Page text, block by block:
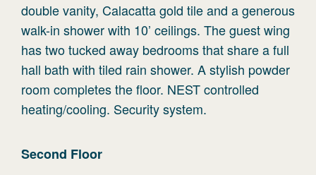
double vanity, Calacatta gold tile and a generous
walk-in shower with 10’ ceilings. The guest wing
has two tucked away bedrooms that share a full
hall bath with tiled rain shower. A stylish powder
room completes the floor. NEST controlled
heating/cooling. Security system.
Second Floor